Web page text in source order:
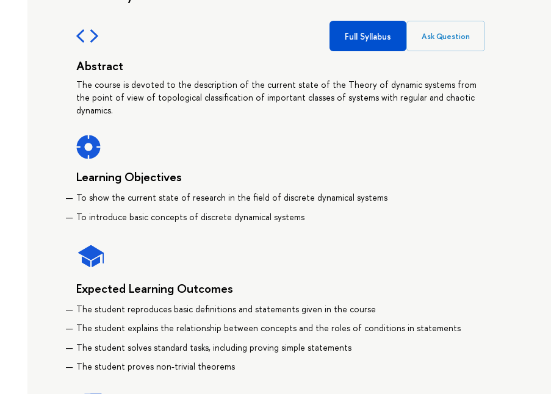
Full Syllabus Ask Question
Abstract
The course is devoted to the description of the current state of the Theory of dynamic systems from
the point of view of topological classification of important classes of systems with regular and chaotic
dynamics.
Learning Objectives
To show the current state of research in the field of discrete dynamical systems
To introduce basic concepts of discrete dynamical systems
Expected Learning Outcomes
The student reproduces basic definitions and statements given in the course
The student explains the relationship between concepts and the roles of conditions in statements
The student solves standard tasks, including proving simple statements
The student proves non-trivial theorems